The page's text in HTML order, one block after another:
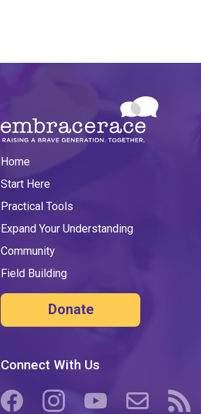
Home
Start Here
Practical Tools
Expand Your Understanding
Community
Field Building
Donate
Connect With Us